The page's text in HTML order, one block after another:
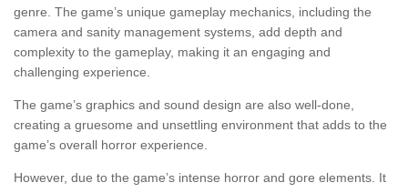
genre. The game’s unique gameplay mechanics, including the
camera and sanity management systems, add depth and
complexity to the gameplay, making it an engaging and
challenging experience.
The game’s graphics and sound design are also well-done,
creating a gruesome and unsettling environment that adds to the
game’s overall horror experience.
However, due to the game’s intense horror and gore elements. It